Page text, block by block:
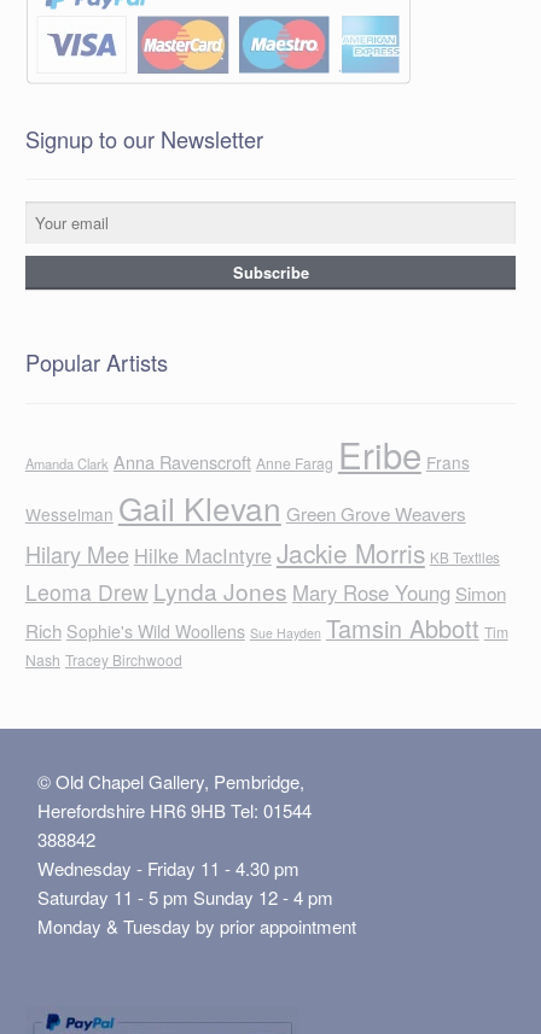
Signup to our Newsletter
Popular Artists
Amanda Clark Anna Ravenscroft Anne Farag Eribe Frans
Wesselman Gail Klevan Green Grove Weavers
Hilary Mee Hilke MacIntyreJackie Morris KB Textiles
Leoma Drew Lynda Jones Mary Rose Young Simon
Rich Sophie's Wild Woollens Sue Hayden Tamsin Abbott Tim
Nash Tracey Birchwood
© Old Chapel Gallery, Pembridge,
Herefordshire HR6 9HB Tel: 01544
388842
Wednesday - Friday 11 - 4.30 pm
Saturday 11 - 5 pm Sunday 12 - 4 pm
Monday & Tuesday by prior appointment